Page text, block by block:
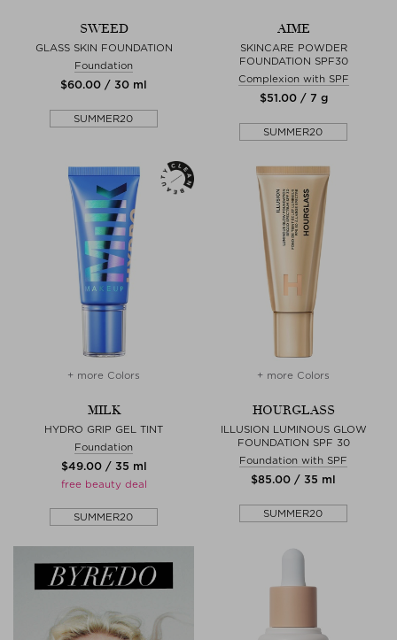
SWEED
GLASS SKIN FOUNDATION
Foundation
$‌60.00 / 30 ml
SUMMER20
AIME
SKINCARE POWDER
FOUNDATION SPF30
Complexion with SPF
$‌51.00 / 7 g
SUMMER20
+ more Colors
MILK
HYDRO GRIP GEL TINT
Foundation
$‌49.00 / 35 ml
free beauty deal
SUMMER20
+ more Colors
HOURGLASS
ILLUSION LUMINOUS GLOW
FOUNDATION SPF 30
Foundation with SPF
$‌85.00 / 35 ml
SUMMER20